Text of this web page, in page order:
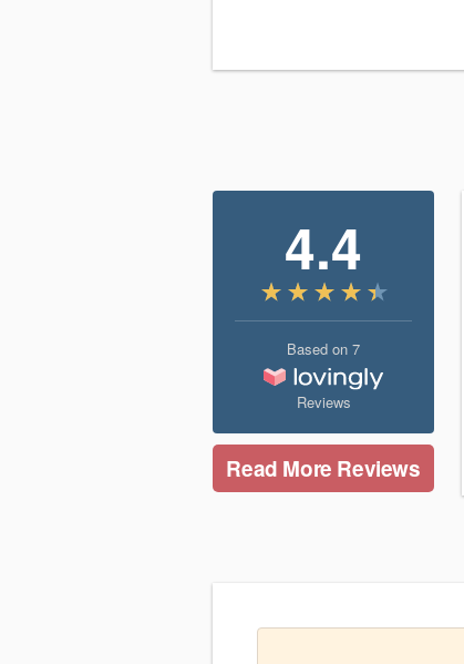
4.4
Based on 7
Reviews
Read More Reviews